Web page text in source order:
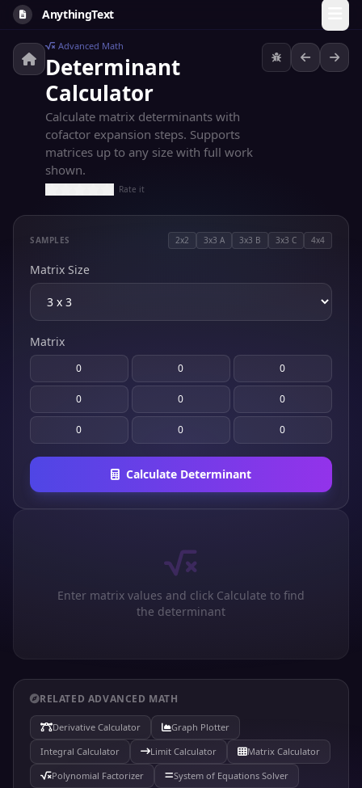
AnythingText
Advanced Math
Determinant
Calculator
Calculate matrix determinants with
cofactor expansion steps. Supports
matrices up to any size with full work
shown.
Rate it
SAMPLES 2x2 3x3 A 3x3 B 3x3 C 4x4
Matrix Size
Matrix
Calculate Determinant
Enter matrix values and click Calculate to find
the determinant
RELATED ADVANCED MATH
Derivative Calculator
Graph Plotter
Integral Calculator
Limit Calculator
Matrix Calculator
Polynomial Factorizer
System of Equations Solver